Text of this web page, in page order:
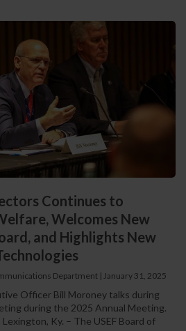
Continues to
Welcomes New
and Highlights New
Department | January 31, 2025
Officer Bill Moroney talks during
during the 2025 Annual Meeting.
Ky. – The USEF Board of